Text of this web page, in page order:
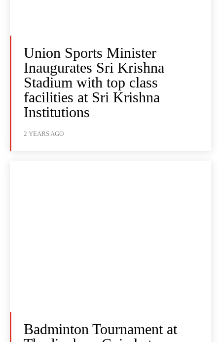
Union Sports Minister
Inaugurates Sri Krishna
Stadium with top class
facilities at Sri Krishna
Institutions
2 YEARS AGO
Badminton Tournament at